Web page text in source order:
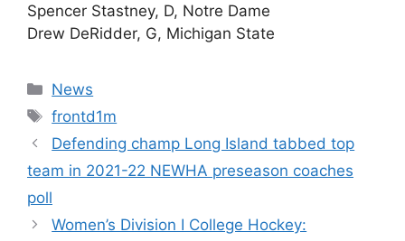
Spencer Stastney, D, Notre Dame
Drew DeRidder, G, Michigan State
Categories
News
Tags
frontd1m
Defending champ Long Island tabbed top
team in 2021-22 NEWHA preseason coaches
poll
Women’s Division I College Hockey: